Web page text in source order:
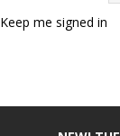
Keep me signed in